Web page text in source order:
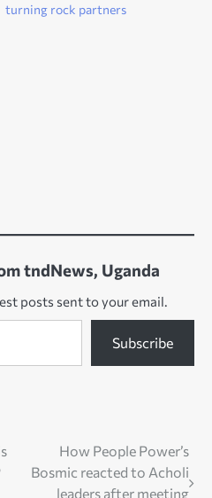
turning rock partners
tndNews, Uganda
posts sent to your email.
Subscribe
How People Power’s
Bosmic reacted to Acholi
leaders after meeting